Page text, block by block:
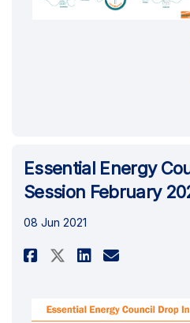
Essential Energy
Session February
08 Jun 2021
Share
ShareShare
Email